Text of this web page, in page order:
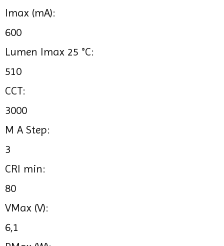
Imax (mA):
600
Lumen Imax 25 °C:
510
CCT:
3000
M A Step:
3
CRI min:
80
VMax (V):
6,1